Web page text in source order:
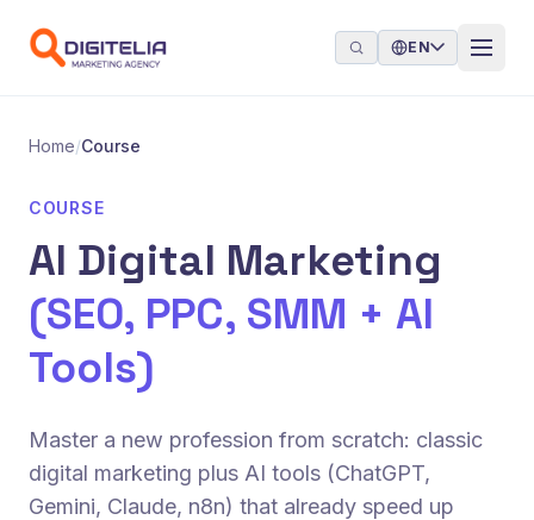
EN
Home/Course
COURSE
AI Digital Marketing
(SEO, PPC, SMM + AI
Tools)
Master a new profession from scratch: classic
digital marketing plus AI tools (ChatGPT,
Gemini, Claude, n8n) that already speed up